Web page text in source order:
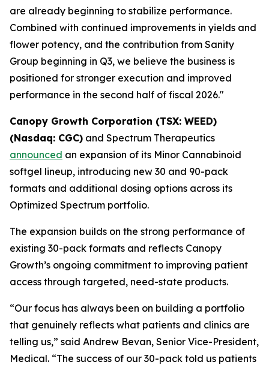
are already beginning to stabilize performance.
Combined with continued improvements in yields and
flower potency, and the contribution from Sanity
Group beginning in Q3, we believe the business is
positioned for stronger execution and improved
performance in the second half of fiscal 2026."
Canopy Growth Corporation (TSX: WEED)
(Nasdaq: CGC) and Spectrum Therapeutics
announced an expansion of its Minor Cannabinoid
softgel lineup, introducing new 30 and 90-pack
formats and additional dosing options across its
Optimized Spectrum portfolio.
The expansion builds on the strong performance of
existing 30-pack formats and reflects Canopy
Growth’s ongoing commitment to improving patient
access through targeted, need-state products.
“Our focus has always been on building a portfolio
that genuinely reflects what patients and clinics are
telling us,” said Andrew Bevan, Senior Vice-President,
Medical. “The success of our 30-pack told us patients